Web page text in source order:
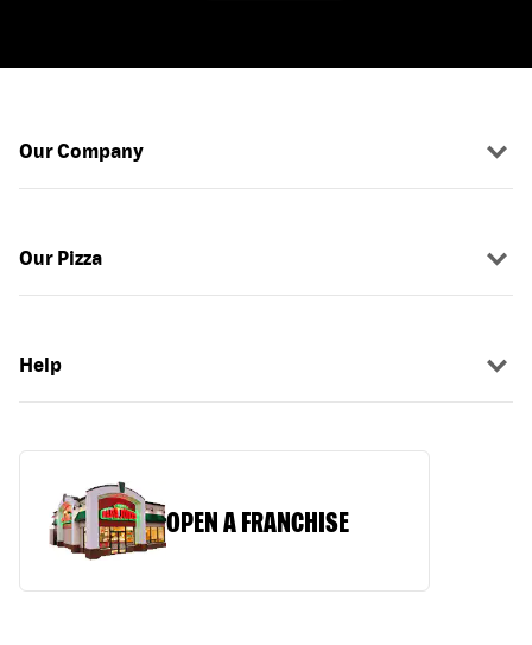
Our Company
Our Pizza
Help
OPEN A FRANCHISE